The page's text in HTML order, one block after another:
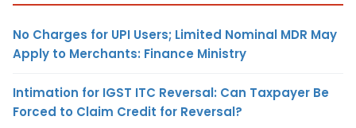
No Charges for UPI Users; Limited Nominal MDR May
Apply to Merchants: Finance Ministry
Intimation for IGST ITC Reversal: Can Taxpayer Be
Forced to Claim Credit for Reversal?